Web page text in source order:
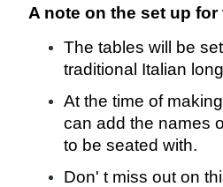
A note on the set up
The tables will be
traditional Italian
At the time of
can add the names
to be seated with.
Don' t miss out on